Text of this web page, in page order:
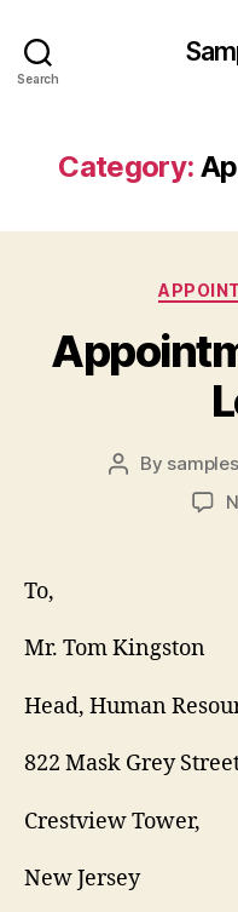
Search
Category:
Post
By samples
To,
Mr. Tom Kingston
Head, Human
822 Mask Grey
Crestview Tower,
New Jersey